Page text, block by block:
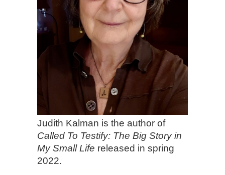
Judith Kalman is the author of
Called To Testify: The Big Story in
My Small Life released in spring
2022.